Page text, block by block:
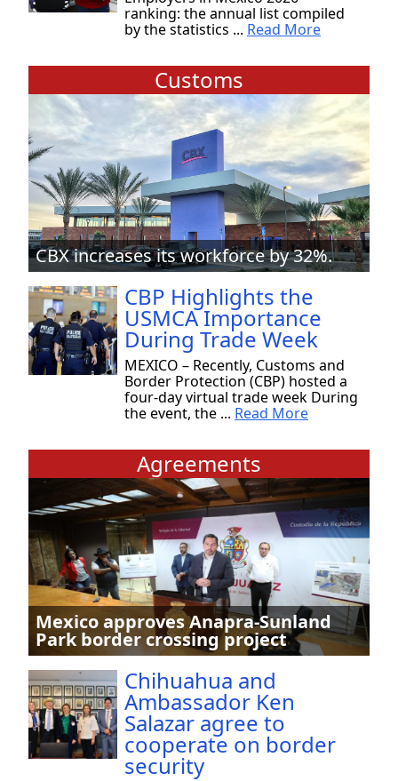
ranking: the annual list compiled
by the statistics ... Read More
Customs
CBX increases its workforce by 32%.
CBP Highlights the
USMCA Importance
During Trade Week
MEXICO – Recently, Customs and
Border Protection (CBP) hosted a
four-day virtual trade week During
the event, the ... Read More
Agreements
Mexico approves Anapra-Sunland
Park border crossing project
Chihuahua and
Ambassador Ken
Salazar agree to
cooperate on border
security